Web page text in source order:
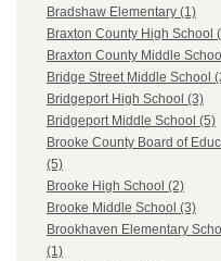
Bradshaw Elementary (1)
Braxton County High School
Braxton County Middle
Bridge Street Middle School
Bridgeport High School (3)
Bridgeport Middle School (5)
Brooke County Board of
(5)
Brooke High School (2)
Brooke Middle School (3)
Brookhaven Elementary
(1)